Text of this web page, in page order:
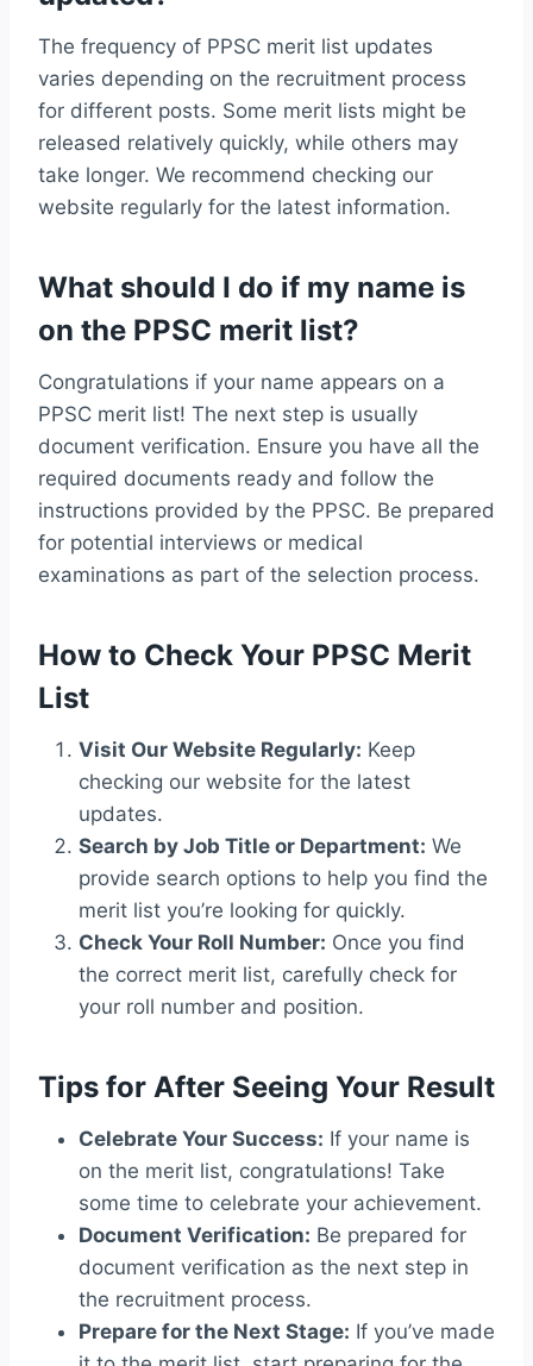
The frequency of PPSC merit list updates
varies depending on the recruitment process
for different posts. Some merit lists might be
released relatively quickly, while others may
take longer. We recommend checking our
website regularly for the latest information.
What should I do if my name is
on the PPSC merit list?
Congratulations if your name appears on a
PPSC merit list! The next step is usually
document verification. Ensure you have all the
required documents ready and follow the
instructions provided by the PPSC. Be prepared
for potential interviews or medical
examinations as part of the selection process.
How to Check Your PPSC Merit
List
Visit Our Website Regularly: Keep
checking our website for the latest
updates.
Search by Job Title or Department: We
provide search options to help you find the
merit list you’re looking for quickly.
Check Your Roll Number: Once you find
the correct merit list, carefully check for
your roll number and position.
Tips for After Seeing Your Result
Celebrate Your Success: If your name is
on the merit list, congratulations! Take
some time to celebrate your achievement.
Document Verification: Be prepared for
document verification as the next step in
the recruitment process.
Prepare for the Next Stage: If you’ve made